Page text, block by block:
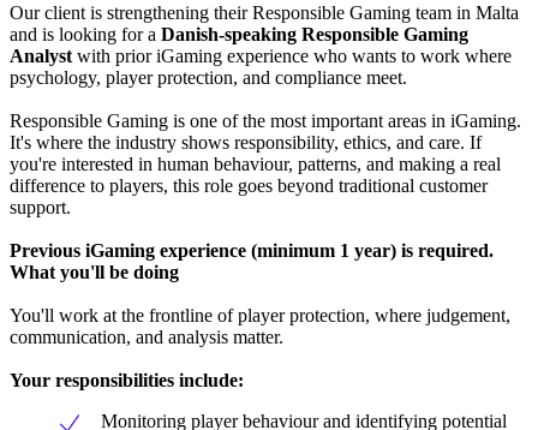
Our client is strengthening their Responsible Gaming team in Malta
and is looking for a Danish-speaking Responsible Gaming
Analyst with prior iGaming experience who wants to work where
psychology, player protection, and compliance meet.
Responsible Gaming is one of the most important areas in iGaming.
It's where the industry shows responsibility, ethics, and care. If
you're interested in human behaviour, patterns, and making a real
difference to players, this role goes beyond traditional customer
support.
Previous iGaming experience (minimum 1 year) is required.
What you'll be doing
You'll work at the frontline of player protection, where judgement,
communication, and analysis matter.
Your responsibilities include:
Monitoring player behaviour and identifying potential